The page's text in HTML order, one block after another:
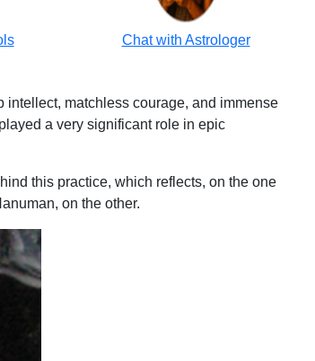
Chat with Astrologer
matchless courage, and immense
a very significant role in epic
this practice, which reflects, on the one
on the other.